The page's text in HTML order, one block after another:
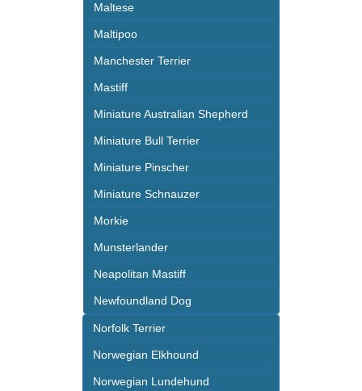
Maltese
Maltipoo
Manchester Terrier
Mastiff
Miniature Australian Shepherd
Miniature Bull Terrier
Miniature Pinscher
Miniature Schnauzer
Morkie
Munsterlander
Neapolitan Mastiff
Newfoundland Dog
Norfolk Terrier
Norwegian Elkhound
Norwegian Lundehund